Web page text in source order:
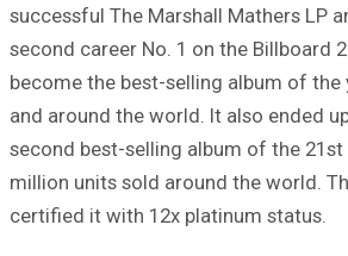
successful The Marshall Mathers LP
second career No. 1 on the Billboard
become the best-selling album of the
and around the world. It also ended
second best-selling album of the 21st
million units sold around the world.
certified it with 12x platinum status.